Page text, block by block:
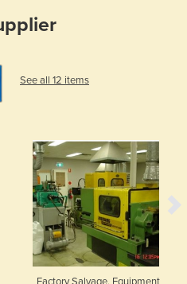
See all 12 items